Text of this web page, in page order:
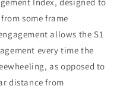
some frame
allows the S1
every time the
as opposed to
distance from